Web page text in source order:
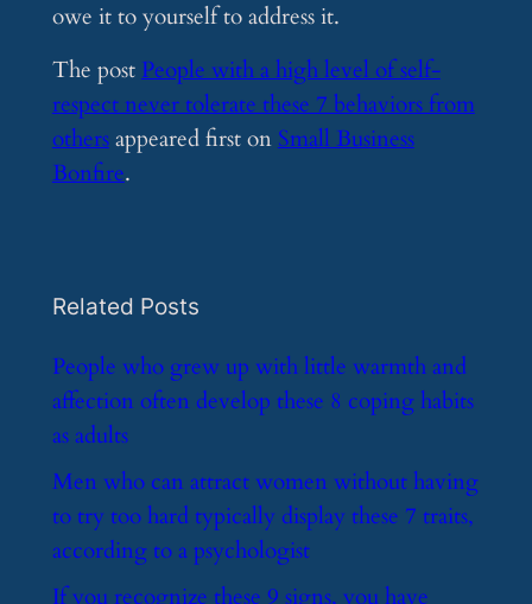
owe it to yourself to address it.
The postPeople with a high level of self-
respect never tolerate these 7 behaviors from
othersappeared first onSmall Business
Bonfire.
Related Posts
​People who grew up with little warmth and
affection often develop these 8 coping habits
as adults
​Men who can attract women without having
to try too hard typically display these 7 traits,
according to a psychologist
​If you recognize these 9 signs, you have